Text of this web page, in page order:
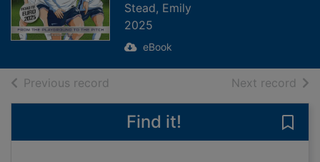
Stead, Emily
2025
eBook
Previous record Next record of
Find it!